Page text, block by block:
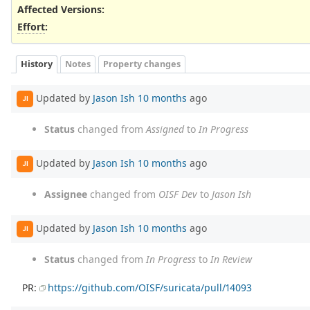
Affected Versions:
Effort:
History Notes Property changes
JI Updated by Jason Ish 10 months ago
Status changed from Assignedto In Progress
JI Updated by Jason Ish 10 months ago
Assignee changed from OISF Dev to Jason Ish
JI Updated by Jason Ish 10 months ago
Status changed from In Progress to In Review
PR: https://github.com/OISF/suricata/pull/14093